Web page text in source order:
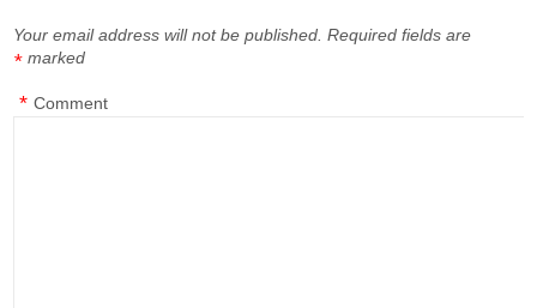
Your email address will not be published. Required fields are
marked
*
Comment
*